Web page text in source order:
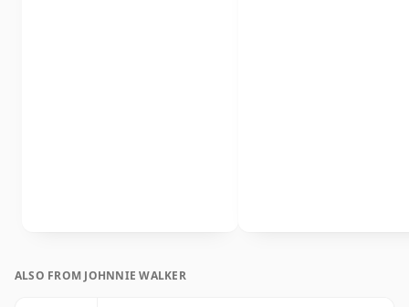
ALSO FROM JOHNNIE WALKER